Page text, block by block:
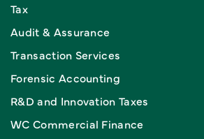
Tax
Audit & Assurance
Transaction Services
Forensic Accounting
R&D and Innovation Taxes
WC Commercial Finance